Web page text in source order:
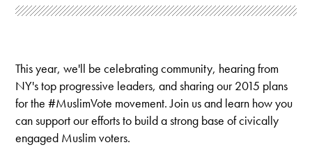
This year, we'll be celebrating community, hearing from
NY's top progressive leaders, and sharing our 2015 plans
for the #MuslimVote movement.Join us and learn how you
can support our efforts to build a strong base of civically
engaged Muslim voters.